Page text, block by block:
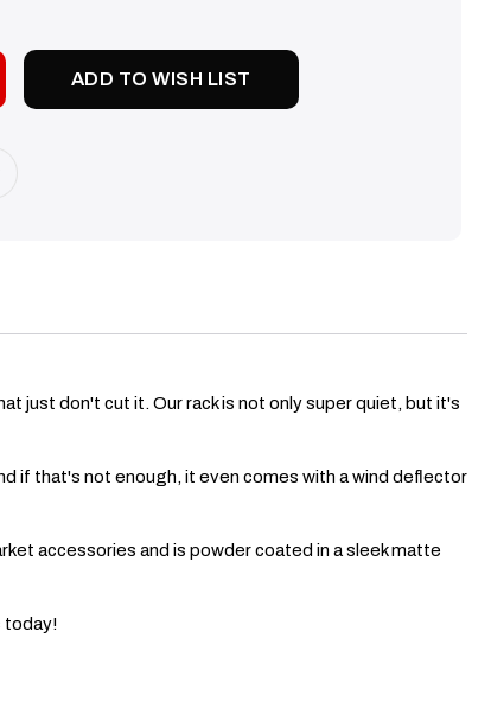
ADD TO WISH LIST
just don't cut it. Our rack is not only super quiet, but it's
if that's not enough, it even comes with a wind deflector
accessories and is powder coated in a sleek matte
today!